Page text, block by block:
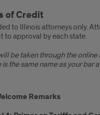
of Credit
to Illinois attorneys only.
to approval by each state.
be taken through the
the same name as your
Remarks